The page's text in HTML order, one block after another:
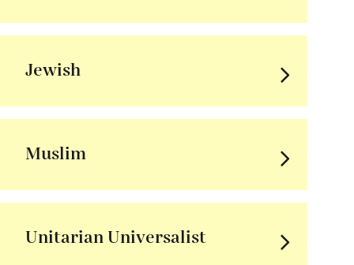
Jewish
Muslim
Unitarian Universalist